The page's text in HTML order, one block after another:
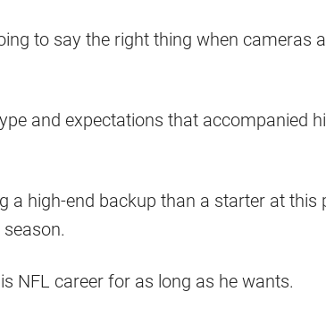
to say the right thing when cameras
and expectations that accompanied
a high-end backup than a starter at this
NFL career for as long as he wants.